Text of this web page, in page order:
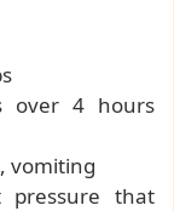
over 4 hours
vomiting
that